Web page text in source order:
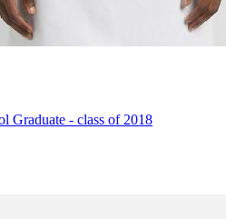
Graduate - class of 2018